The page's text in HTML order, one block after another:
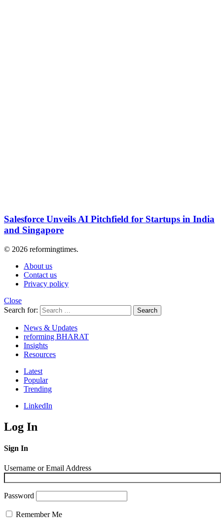
Salesforce Unveils AI Pitchfield for Startups in India
and Singapore
© 2026 reformingtimes.
About us
Contact us
Privacy policy
Close
Search for:
Search
News & Updates
reforming BHARAT
Insights
Resources
Latest
Popular
Trending
LinkedIn
Log In
Sign In
Username or Email Address
Password
Remember Me